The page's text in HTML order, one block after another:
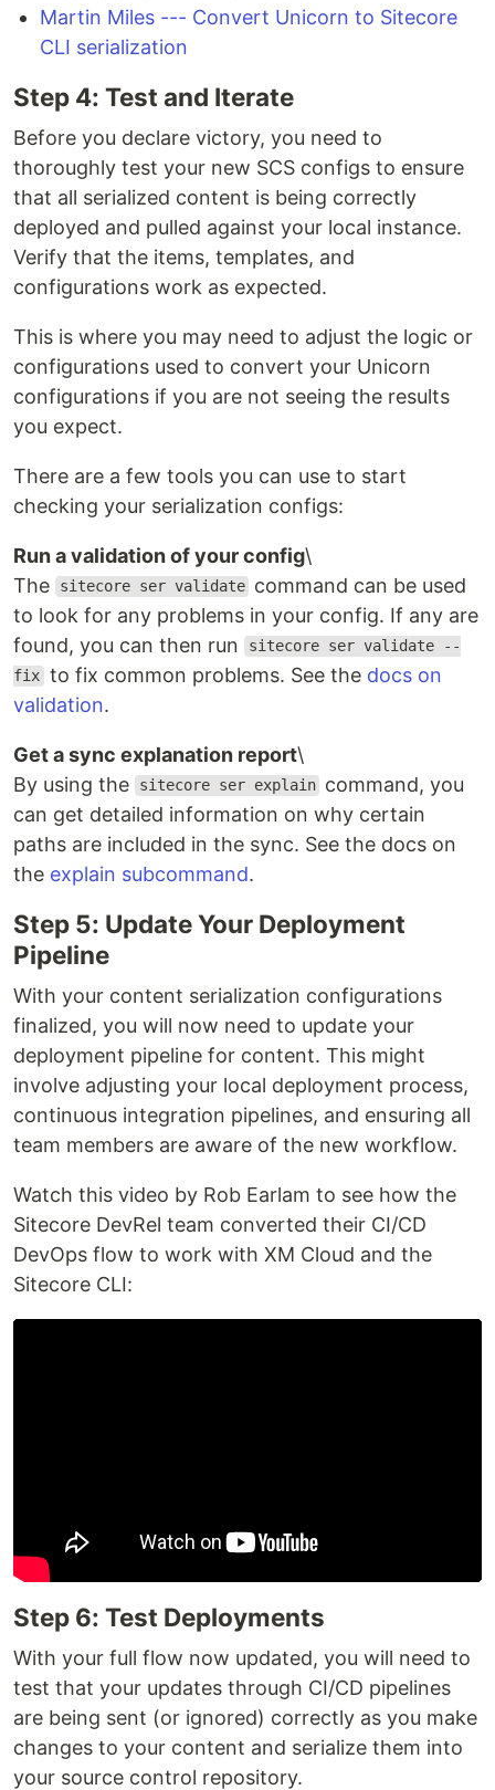
Martin Miles --- Convert Unicorn to Sitecore
CLI serialization
Step 4: Test and Iterate
Before you declare victory, you need to
thoroughly test your new SCS configs to ensure
that all serialized content is being correctly
deployed and pulled against your local instance.
Verify that the items, templates, and
configurations work as expected.
This is where you may need to adjust the logic or
configurations used to convert your Unicorn
configurations if you are not seeing the results
you expect.
There are a few tools you can use to start
checking your serialization configs:
Run a validation of your config\
The
sitecore ser validate command can be used
to look for any problems in your config. If any are
found, you can then run
sitecore ser validate --
fix to fix common problems. See the docs on
validation.
Get a sync explanation report\
By using the
sitecore ser explain command, you
can get detailed information on why certain
paths are included in the sync. See the docs on
the explain subcommand.
Step 5: Update Your Deployment
Pipeline
With your content serialization configurations
finalized, you will now need to update your
deployment pipeline for content. This might
involve adjusting your local deployment process,
continuous integration pipelines, and ensuring all
team members are aware of the new workflow.
Watch this video by Rob Earlam to see how the
Sitecore DevRel team converted their CI/CD
DevOps flow to work with XM Cloud and the
Sitecore CLI:
Step 6: Test Deployments
With your full flow now updated, you will need to
test that your updates through CI/CD pipelines
are being sent (or ignored) correctly as you make
changes to your content and serialize them into
your source control repository.